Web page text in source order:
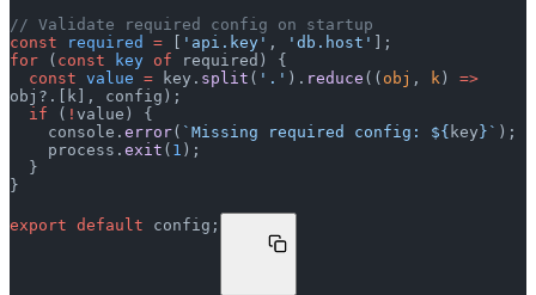
// Validate required config on startup
const required = 'api.key' , 'db.host'
];
for ( const key of required) {
  const
value = key. split ( '.' ). reduce (( obj , k ) =>
obj?.[k], config);
  if
( ! value) {
    console.
error( `Missing required config: ${ key }` );
    process.
exit ( 1 );
  }
}
export default config;